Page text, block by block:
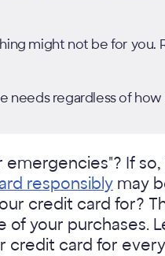
might not be for you.
needs regardless of
emergencies"? If
responsiblymay
credit card for?
your purchases.
credit card for